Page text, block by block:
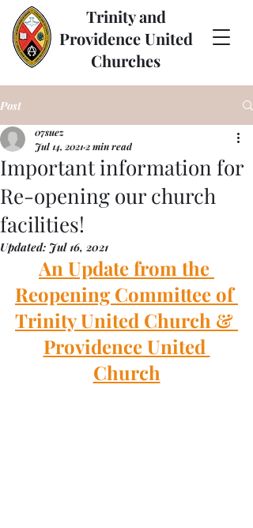
Trinity and
Providence United
Churches
Post
Important information for
Re-opening our church
facilities!
07suez
Jul 14, 20212 min read
Updated: Jul 16, 2021
An Update from the
Reopening Committee of
Trinity United Church &
Providence United
Church